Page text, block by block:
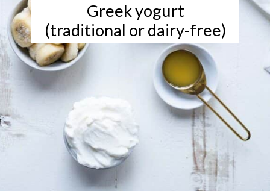
Greek yogurt
(traditional or dairy-free)